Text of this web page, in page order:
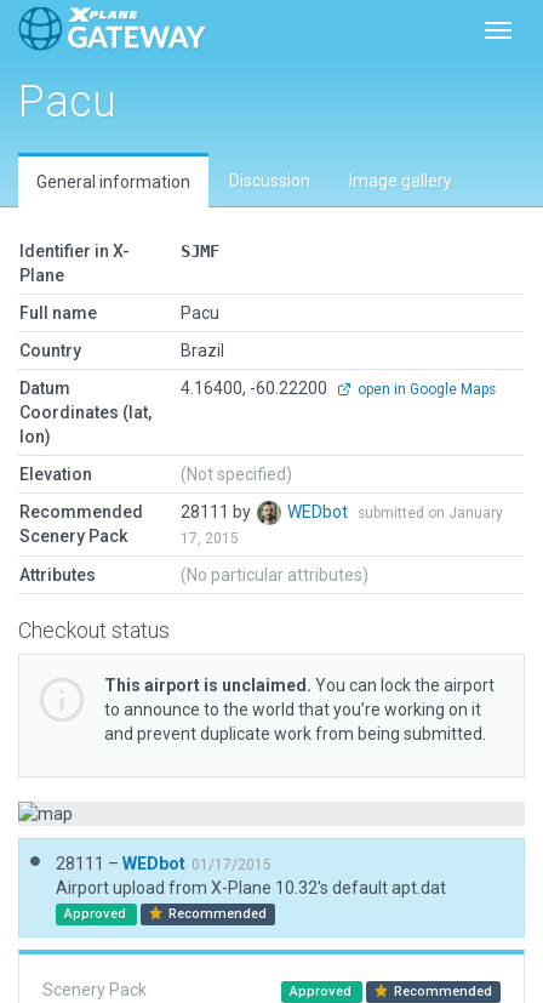
Pacu
General information Discussion Image gallery
Identifier in X-
Plane
SJMF
Full name
Pacu
Country
Brazil
Datum
Coordinates (lat,
lon)
4.16400, -60.22200 open in Google Maps
Elevation
(Not specified)
Recommended
Scenery Pack
28111 by WEDbot
submitted on January
17, 2015
Attributes (No particular attributes)
Checkout status
This airport is unclaimed. You can lock the airport
to announce to the world that you’re working on it
and prevent duplicate work from being submitted.
28111 – WEDbot 01/17/2015
Airport upload from X-Plane 10.32's default apt.dat
Approved Recommended
Scenery Pack Approved Recommended